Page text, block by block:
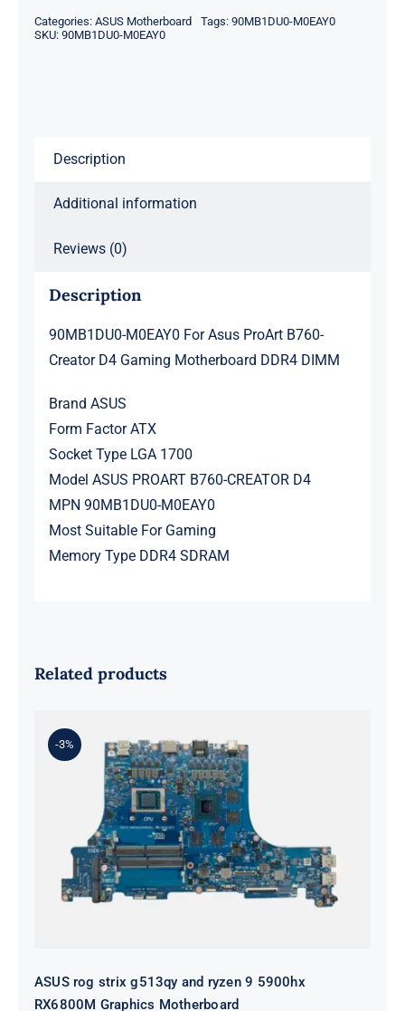
B760-
Categories: ASUS Motherboard Tags: 90MB1DU0-M0EAY0
SKU: 90MB1DU0-M0EAY0
Description
Additional information
Reviews (0)
Description
90MB1DU0-M0EAY0 For Asus ProArt B760-
Creator D4 Gaming Motherboard DDR4 DIMM
Brand ASUS
Form Factor ATX
Socket Type LGA 1700
Model ASUS PROART B760-CREATOR D4
MPN 90MB1DU0-M0EAY0
Most Suitable For Gaming
Memory Type DDR4 SDRAM
Related products
-3%
ASUS rog strix g513qy and ryzen 9
5900hx RX6800M Graphics
Motherboard
ASUS rog strix g513qy and ryzen 9 5900hx
RX6800M Graphics Motherboard